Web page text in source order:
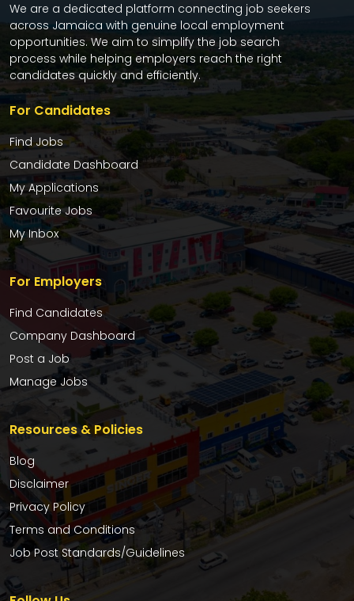
We are a dedicated platform connecting job seekers
across Jamaica with genuine local employment
opportunities. We aim to simplify the job search
process while helping employers reach the right
candidates quickly and efficiently.
For Candidates
Find Jobs
Candidate Dashboard
My Applications
Favourite Jobs
My Inbox
For Employers
Find Candidates
Company Dashboard
Post a Job
Manage Jobs
Resources & Policies
Blog
Disclaimer
Privacy Policy
Terms and Conditions
Job Post Standards/Guidelines